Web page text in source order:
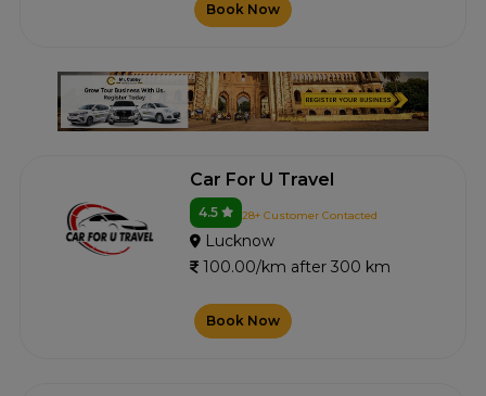
Book Now
Car For U Travel
4.5 28+ Customer Contacted
Lucknow
100.00/km after 300 km
Book Now